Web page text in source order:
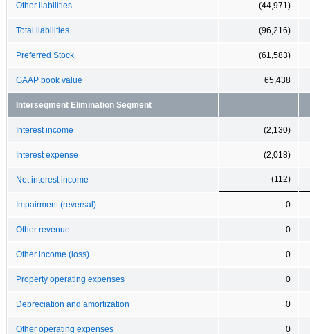
Other liabilities (44,971)
Total liabilities (96,216)
Preferred Stock (61,583)
GAAP book value 65,438
Intersegment Elimination Segment
Interest income (2,130)
Interest expense (2,018)
Net interest income (112)
Impairment (reversal) 0
Other revenue 0
Other income (loss) 0
Property operating expenses 0
Depreciation and amortization 0
Other operating expenses 0